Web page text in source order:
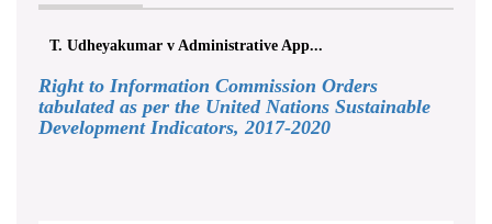
T. Udheyakumar v Administrative App...
Right to Information Commission Orders
tabulated as per the United Nations Sustainable
Development Indicators, 2017-2020